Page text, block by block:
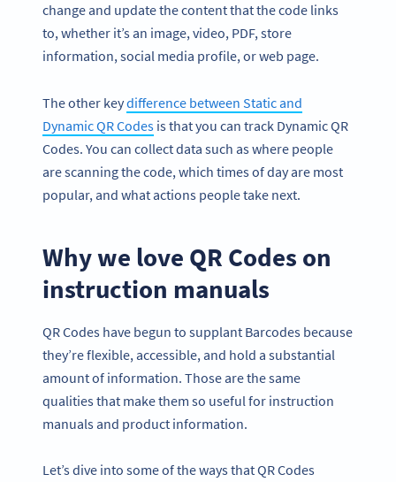
change and update the content that the code links
to, whether it’s an image, video, PDF, store
information, social media profile, or web page.
The other keydifference between Static and
Dynamic QR Codes is that you can track Dynamic QR
Codes. You can collect data such as where people
are scanning the code, which times of day are most
popular, and what actions people take next.
Why we love QR Codes on
instruction manuals
QR Codes have begun to supplant Barcodes because
they’re flexible, accessible, and hold a substantial
amount of information. Those are the same
qualities that make them so useful for instruction
manuals and product information.
Let’s dive into some of the ways that QR Codes